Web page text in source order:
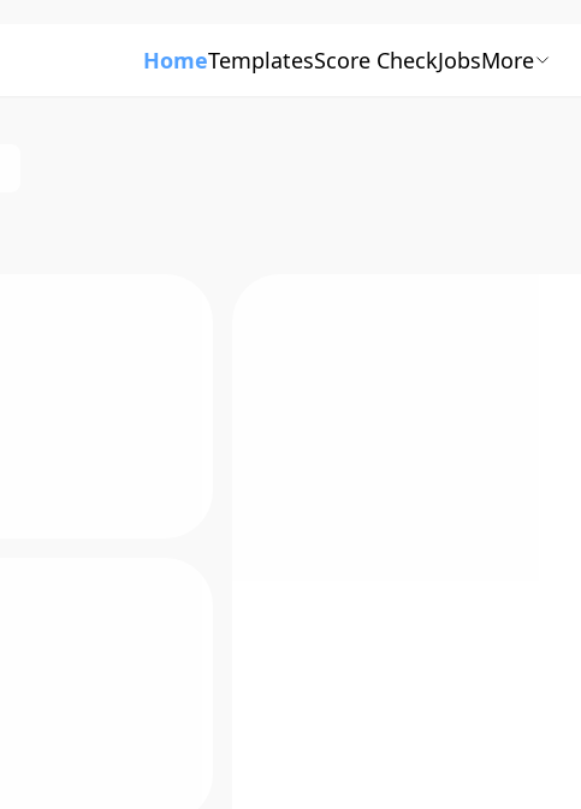
HomeTemplatesScore CheckJobsMore